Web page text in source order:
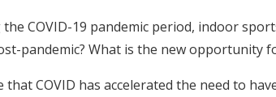
COVID-19 pandemic period, indoor
pandemic? What is the new
that COVID has accelerated the need to